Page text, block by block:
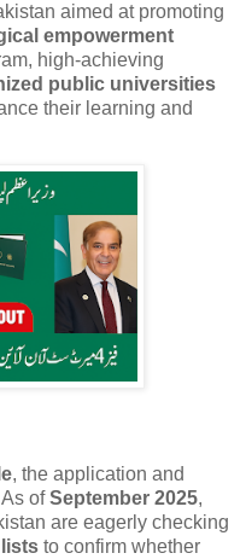
aimed at promoting
empowerment
high-achieving
public universities
their learning and
, the application and
ofSeptember 2025,
are eagerly checking
to confirm whether